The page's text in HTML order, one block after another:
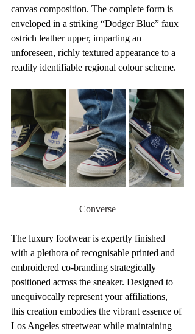
canvas composition. The complete form is
enveloped in a striking “Dodger Blue” faux
ostrich leather upper, imparting an
unforeseen, richly textured appearance to a
readily identifiable regional colour scheme.
Converse
The luxury footwear is expertly finished
with a plethora of recognisable printed and
embroidered co-branding strategically
positioned across the sneaker. Designed to
unequivocally represent your affiliations,
this creation embodies the vibrant essence of
Los Angeles streetwear while maintaining